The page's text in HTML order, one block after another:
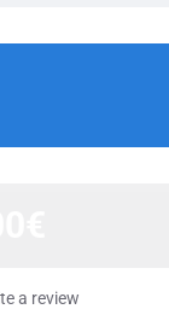
a review